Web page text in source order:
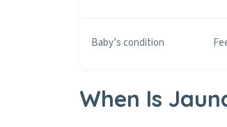
Baby’s condition
When Is